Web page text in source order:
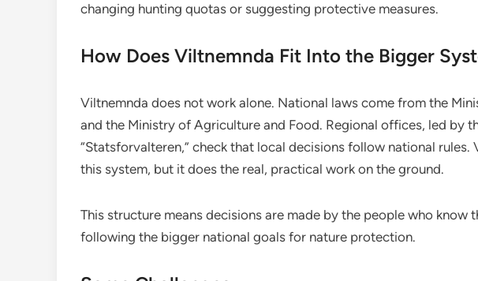
changing hunting quotas or suggesting protective measures.
How Does Viltnemnda Fit Into the Bigger
Viltnemnda does not work alone. National laws come from the
and the Ministry of Agriculture and Food. Regional offices, led by
“Statsforvalteren,” check that local decisions follow national
this system, but it does the real, practical work on the ground.
This structure means decisions are made by the people who know
following the bigger national goals for nature protection.